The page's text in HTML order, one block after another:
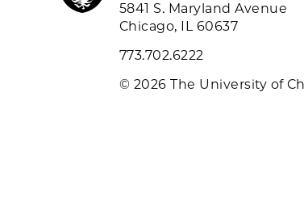
5841 S. Maryland Avenue
Chicago, IL 60637
773.702.6222
© 2026 The University of